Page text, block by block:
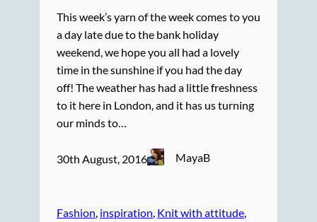
This week’s yarn of the week comes to you
a day late due to the bank holiday
weekend, we hope you all had a lovely
time in the sunshine if you had the day
off! The weather has had a little freshness
to it here in London, and it has us turning
our minds to…
30th August, 2016 MayaB
Fashion, inspiration, Knit with attitude